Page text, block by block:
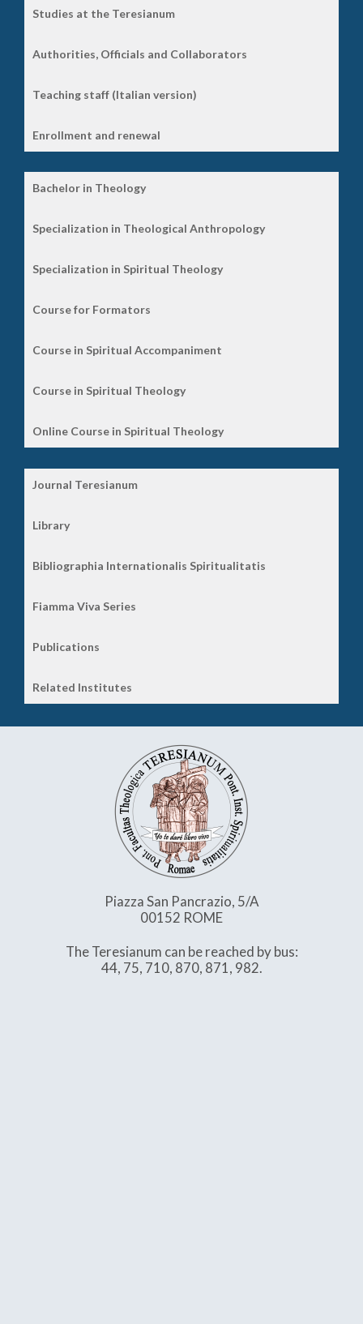
Studies at the Teresianum
Authorities, Officials and Collaborators
Teaching staff (Italian version)
Enrollment and renewal
Bachelor in Theology
Specialization in Theological Anthropology
Specialization in Spiritual Theology
Course for Formators
Course in Spiritual Accompaniment
Course in Spiritual Theology
Online Course in Spiritual Theology
Journal Teresianum
Library
Bibliographia Internationalis Spiritualitatis
Fiamma Viva Series
Publications
Related Institutes
Piazza San Pancrazio, 5/A
00152 ROME
The Teresianum can be reached by bus:
44, 75, 710, 870, 871, 982.